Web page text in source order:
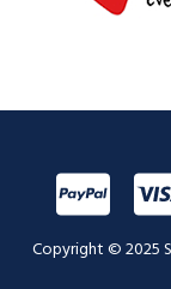
Copyright © 2025